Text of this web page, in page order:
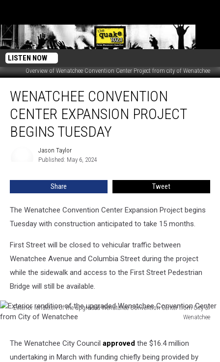
LISTEN NOW
Overview of Wenatchee Convention Center Project from city of Wenatchee
Convention
Center
Expansion
Project
Begins
WENATCHEE CONVENTION
CENTER EXPANSION PROJECT
BEGINS TUESDAY
Jason Taylor
Published: May 6, 2024
Share Tweet
The Wenatchee Convention Center Expansion Project begins
Tuesday with construction anticipated to take 15 months.
First Street will be closed to vehicular traffic between
Wenatchee Avenue and Columbia Street during the project
while the sidewalk and access to the First Street Pedestrian
Bridge will still be available.
Exterior rendition of the upgraded Wenatchee Convention Center from City of
Wenatchee
The Wenatchee City Council approved the $16.4 million
undertaking in March with funding chiefly being provided by